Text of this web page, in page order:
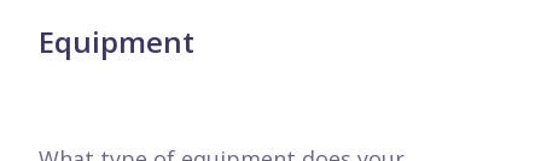
Equipment